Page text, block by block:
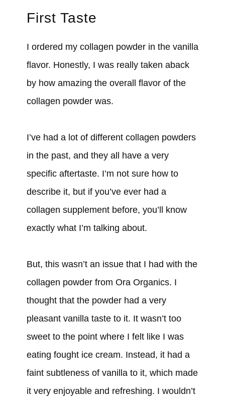
First Taste
I ordered my collagen powder in the vanilla
flavor. Honestly, I was really taken aback
by how amazing the overall flavor of the
collagen powder was.
I’ve had a lot of different collagen powders
in the past, and they all have a very
specific aftertaste. I’m not sure how to
describe it, but if you’ve ever had a
collagen supplement before, you’ll know
exactly what I’m talking about.
But, this wasn’t an issue that I had with the
collagen powder from Ora Organics. I
thought that the powder had a very
pleasant vanilla taste to it. It wasn’t too
sweet to the point where I felt like I was
eating fought ice cream. Instead, it had a
faint subtleness of vanilla to it, which made
it very enjoyable and refreshing. I wouldn’t